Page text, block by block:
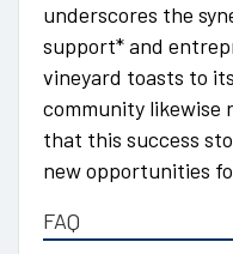
underscores the
support* and
vineyard toasts to
community likewise
that this success
new opportunities
FAQ